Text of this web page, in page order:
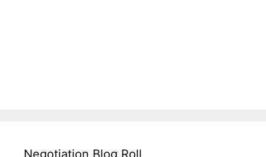
Negotiation Blog Roll